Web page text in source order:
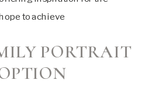
to achieve
PORTRAIT